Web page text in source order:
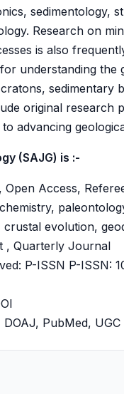
sedimentology,
Research on
is also
understanding
sedimentary
original research
advancing
(SAJG) is :-
Open Access,
crustal evolution,
, Quarterly Journal
P-ISSN P-ISSN:
PubMed, UGC